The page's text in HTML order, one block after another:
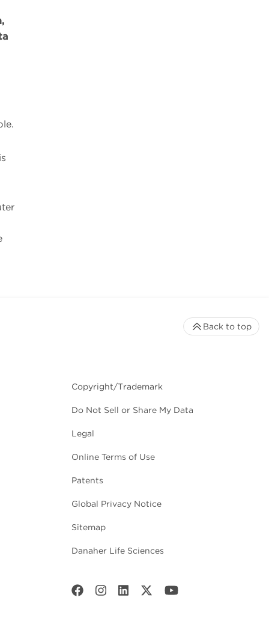
Copyright/Trademark
Do Not Sell or Share My Data
Legal
Online Terms of Use
Patents
Global Privacy Notice
Sitemap
Danaher Life Sciences
Back to top